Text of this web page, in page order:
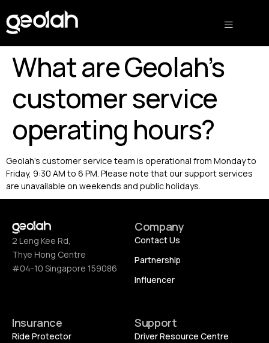
What are Geolah’s
customer service
operating hours?
Geolah’s customer service team is operational from Monday to
Friday, 9:30 AM to 6 PM. Please note that our support services
are unavailable on weekends and public holidays.
2 Leng Kee Rd,
Thye Hong Centre
#04-10 Singapore 159086
Company
Contact Us
Partnership
Influencer
Insurance
Ride Protector
Support
Driver Resource Centre